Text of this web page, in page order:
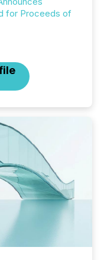
for Proceeds of